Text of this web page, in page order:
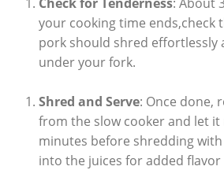
your cooking time ends,check
pork should shred effortlessly
under your fork.
Shred and Serve: Once done,
from the slow cooker and let it
minutes before shredding
into the juices for added